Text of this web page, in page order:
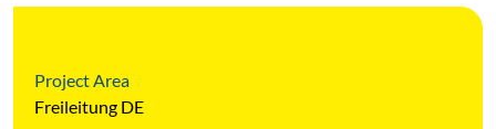
Project Area
Freileitung DE